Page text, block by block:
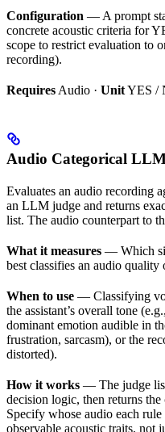
Configuration — A prompt
concrete acoustic criteria for
scope to restrict evaluation to
recording).
Requires Audio · UnitYES /
Audio Categorical
Evaluates an audio recording
an LLM judge and returns
list. The audio counterpart to
What it measures — Which
best classifies an audio quality
When to use — Classifying
the assistant’s overall tone
dominant emotion audible in
frustration, sarcasm), or the
distorted).
How it works — The judge
decision logic, then returns
Specify whose audio each
observable acoustic traits, not